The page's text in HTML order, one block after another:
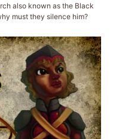
also known as the Black
must they silence him?